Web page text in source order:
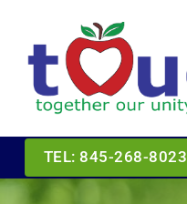
content
TEL: 845-268-8023